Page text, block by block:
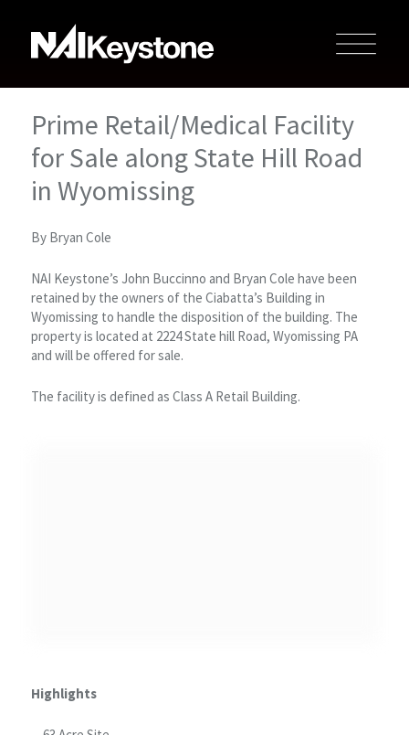
Prime Retail/Medical Facility
for Sale along State Hill Road
in Wyomissing
By Bryan Cole
NAI Keystone’s John Buccinno and Bryan Cole have been
retained by the owners of the Ciabatta’s Building in
Wyomissing to handle the disposition of the building. The
property is located at 2224 State hill Road, Wyomissing PA
and will be offered for sale.
The facility is defined as Class A Retail Building.
Highlights